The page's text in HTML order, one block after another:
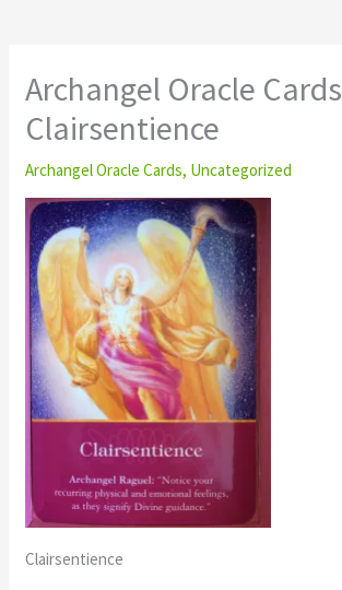
Archangel Oracle Cards
Clairsentience
Archangel Oracle Cards, Uncategorized
Clairsentience